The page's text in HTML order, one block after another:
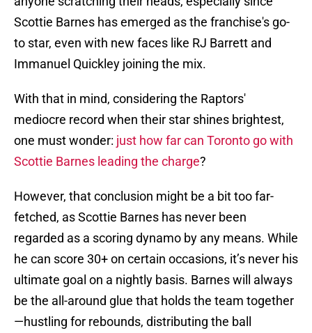
Scottie Barnes has emerged as the franchise's go-
to star, even with new faces like RJ Barrett and
Immanuel Quickley joining the mix.
With that in mind, considering the Raptors'
mediocre record when their star shines brightest,
one must wonder: just how far can Toronto go with
Scottie Barnes leading the charge?
However, that conclusion might be a bit too far-
fetched, as Scottie Barnes has never been
regarded as a scoring dynamo by any means. While
he can score 30+ on certain occasions, it’s never his
ultimate goal on a nightly basis. Barnes will always
be the all-around glue that holds the team together
—hustling for rebounds, distributing the ball